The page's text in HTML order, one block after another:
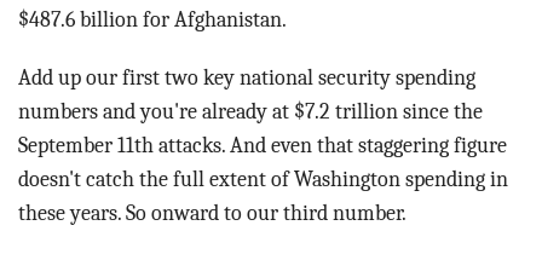
$487.6 billion for Afghanistan.
Add up our first two key national security spending
numbers and you're already at $7.2 trillion since the
September 11th attacks. And even that staggering figure
doesn't catch the full extent of Washington spending in
these years. So onward to our third number.